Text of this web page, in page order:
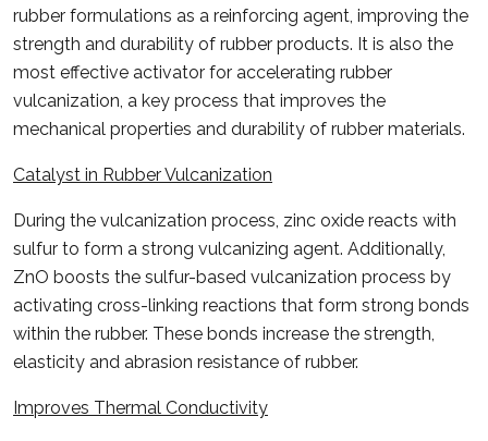
rubber formulations as a reinforcing agent, improving the
strength and durability of rubber products. It is also the
most effective activator for accelerating rubber
vulcanization, a key process that improves the
mechanical properties and durability of rubber materials.
Catalyst in Rubber Vulcanization
During the vulcanization process, zinc oxide reacts with
sulfur to form a strong vulcanizing agent. Additionally,
ZnO boosts the sulfur-based vulcanization process by
activating cross-linking reactions that form strong bonds
within the rubber. These bonds increase the strength,
elasticity and abrasion resistance of rubber.
Improves Thermal Conductivity